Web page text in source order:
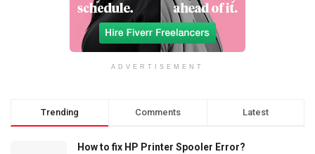
ADVERTISEMENT
Trending Comments Latest
How to fix HP Printer Spooler Error?